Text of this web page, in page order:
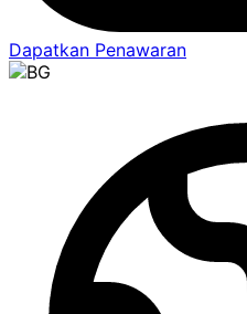
Dapatkan Penawaran